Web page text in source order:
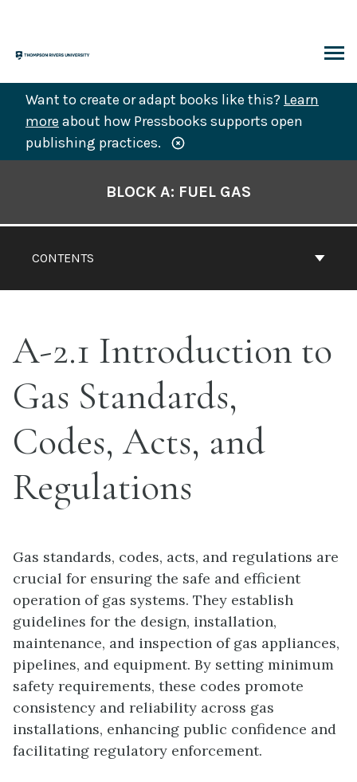
content
Want to create or adapt books like this? Learn
more about how Pressbooks supports open
publishing practices.
CONTENTS
BLOCK A: FUEL GAS
A-2.1 Introduction to
Gas Standards,
Codes, Acts, and
Regulations
Gas standards, codes, acts, and regulations are
crucial for ensuring the safe and efficient
operation of gas systems. They establish
guidelines for the design, installation,
maintenance, and inspection of gas appliances,
pipelines, and equipment. By setting minimum
safety requirements, these codes promote
consistency and reliability across gas
installations, enhancing public confidence and
facilitating regulatory enforcement.